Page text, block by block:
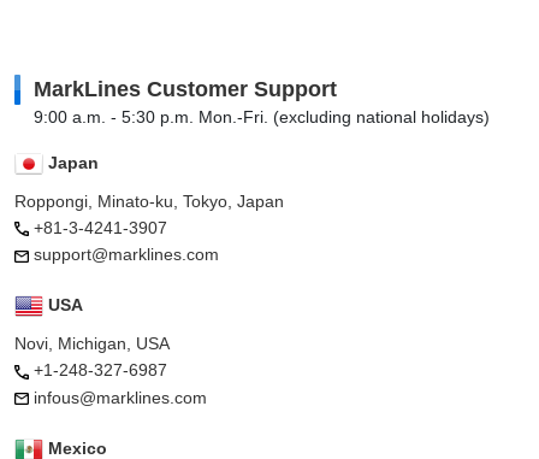
MarkLines Customer Support
9:00 a.m. - 5:30 p.m. Mon.-Fri. (excluding national holidays)
Japan
Roppongi, Minato-ku, Tokyo, Japan
+81-3-4241-3907
support@marklines.com
USA
Novi, Michigan, USA
+1-248-327-6987
infous@marklines.com
Mexico